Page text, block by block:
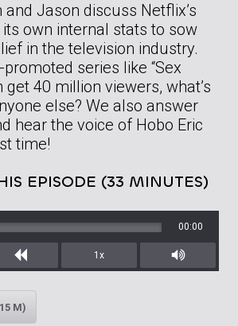
Jason discuss Netflix’s
own internal stats to sow
in the television industry.
series like “Sex
get 40 million viewers, what’s
else? We also answer
hear the voice of Hobo Eric
time!
EPISODE (33 MINUTES)
Rewind
00:00
1x
Mute/
M)